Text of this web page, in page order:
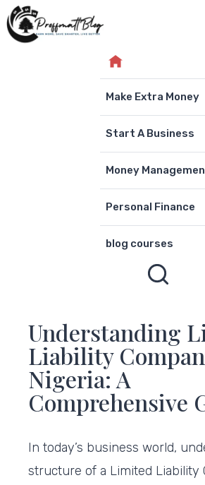
Skip
to
Make Extra Money
Start A Business
Money
Personal Finance
blog courses
Understanding
Liability
Nigeria: A
Comprehensive
In today’s business world,
structure of a Limited Liability